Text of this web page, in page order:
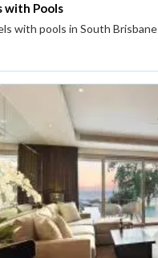
with Pools
with pools in South Brisbane